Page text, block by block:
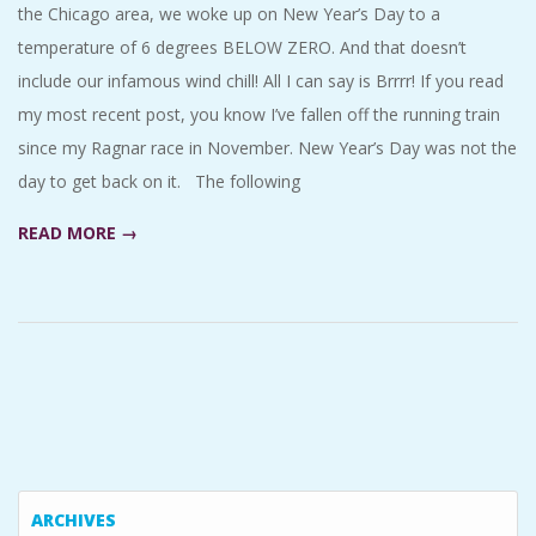
the Chicago area, we woke up on New Year’s Day to a
temperature of 6 degrees BELOW ZERO. And that doesn’t
include our infamous wind chill! All I can say is Brrrr! If you read
my most recent post, you know I’ve fallen off the running train
since my Ragnar race in November. New Year’s Day was not the
day to get back on it. The following
READ MORE →
ARCHIVES